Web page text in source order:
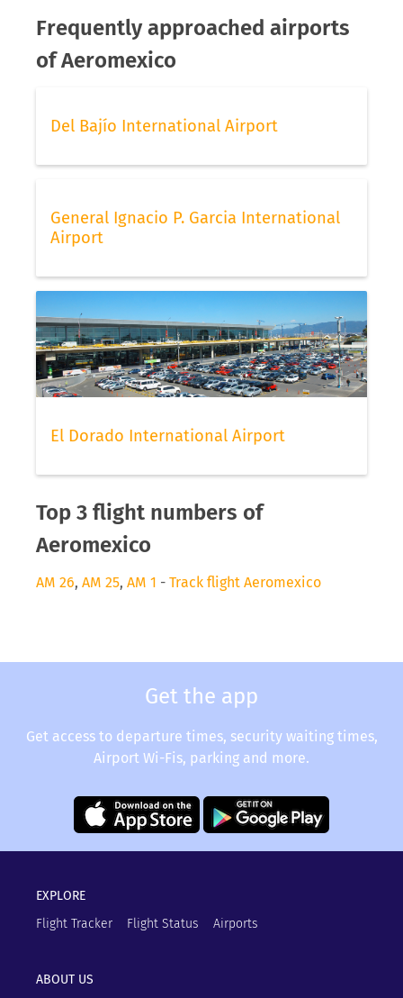
Frequently approached airports
of Aeromexico
Del Bajío International Airport
General Ignacio P. Garcia International
Airport
El Dorado International Airport
Top 3 flight numbers of
Aeromexico
AM 26, AM 25, AM 1 - Track flight Aeromexico
Get the app
Get access to departure times, security waiting times,
Airport Wi-Fis, parking and more.
EXPLORE
Flight Tracker
Flight Status Airports
ABOUT US